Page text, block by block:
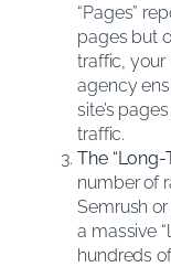
“Pages”
pages but
traffic, your
agency
site’s
traffic.
The “Long-
number of
Semrush
a massive
hundreds